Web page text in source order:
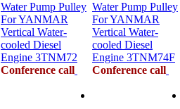
Water Pump Pulley
For YANMAR
Vertical Water-
cooled Diesel
Engine 3TNM72
Conference call
Water Pump Pulley
For YANMAR
Vertical Water-
cooled Diesel
Engine 3TNM74F
Conference call